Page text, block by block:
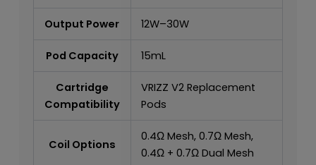
Output Power 12W–30W
Pod Capacity 15mL
Cartridge
Compatibility
VRIZZ V2 Replacement
Pods
Coil Options
0.4Ω Mesh, 0.7Ω Mesh,
0.4Ω + 0.7Ω Dual Mesh